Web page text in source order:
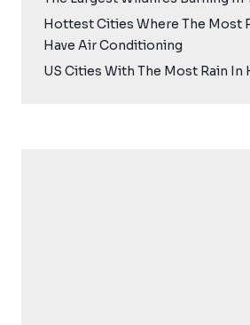
Hottest Cities Where The Most
Have Air Conditioning
US Cities With The Most Rain In